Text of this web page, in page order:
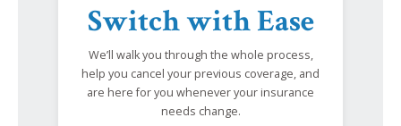
Switch with Ease
We’ll walk you through the whole process,
help you cancel your previous coverage, and
are here for you whenever your insurance
needs change.